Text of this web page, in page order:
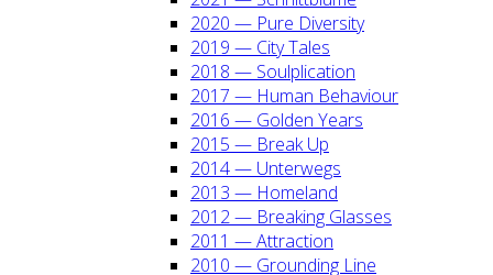
2020 — Pure Diver­si­ty
2019 — City Tales
2018 — Soul­pli­ca­ti­on
2017 — Human Beha­viour
2016 — Gol­den Years
2015 — Break Up
2014 — Unter­wegs
2013 — Home­land
2012 — Brea­king Glas­ses
2011 — Attrac­tion
2010 — Groun­ding Line